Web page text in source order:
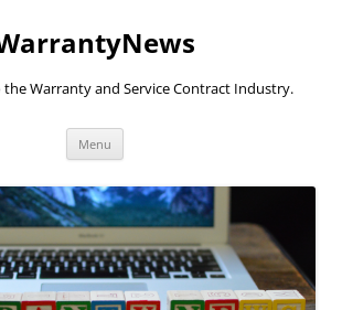
Warranty and Service Contract Industry.
Menu